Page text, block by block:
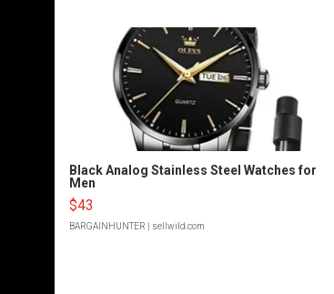
Black Analog Stainless Steel Watches for
Men
$43
BARGAINHUNTER | sellwild.com